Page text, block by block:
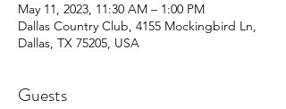
May 11, 2023, 11:30 AM – 1:00 PM
Dallas Country Club, 4155 Mockingbird Ln,
Dallas, TX 75205, USA
Guests